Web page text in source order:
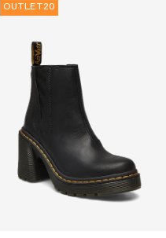
OUTLET20